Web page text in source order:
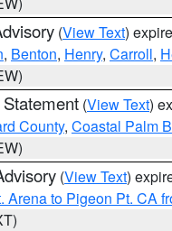
(View Text)
, Benton, Henry, Carroll,
(View Text)
County, Coastal Palm
(View Text)
Arena to Pigeon Pt. CA